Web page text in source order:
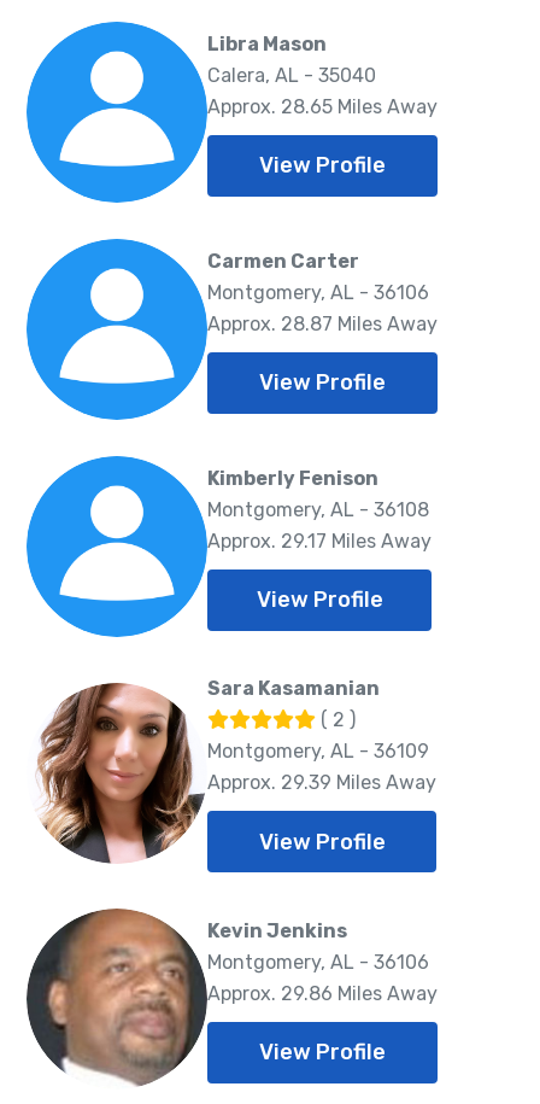
Libra Mason
Calera, AL - 35040
Approx. 28.65 Miles Away
View Profile
Carmen Carter
Montgomery, AL - 36106
Approx. 28.87 Miles Away
View Profile
Kimberly Fenison
Montgomery, AL - 36108
Approx. 29.17 Miles Away
View Profile
Sara Kasamanian
( 2 )
Montgomery, AL - 36109
Approx. 29.39 Miles Away
View Profile
Kevin Jenkins
Montgomery, AL - 36106
Approx. 29.86 Miles Away
View Profile